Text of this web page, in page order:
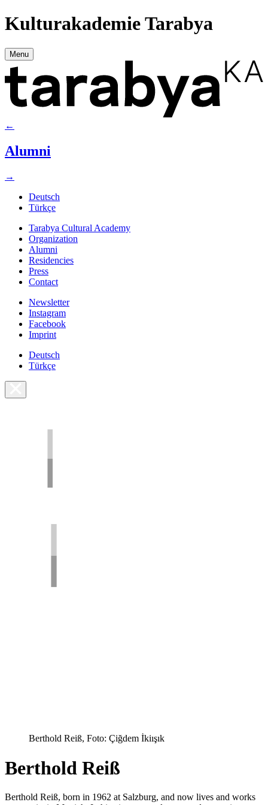
Kulturakademie Tarabya
Menu
←
Alumni
→
Deutsch
Türkçe
Tarabya Cultural Academy
Organization
Alumni
Residencies
Press
Contact
Newsletter
Instagram
Facebook
Imprint
Deutsch
Türkçe
Berthold Reiß, Foto: Çiğdem İkiışık
Berthold Reiß
Berthold Reiß, born in 1962 at Salzburg, and now lives and works